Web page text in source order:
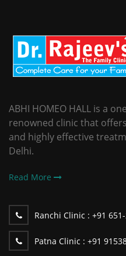
ABHI HOMEO HALL is a
renowned clinic that
and highly effective
Delhi.
Read More
Ranchi Clinic : +91
Patna Clinic : +91